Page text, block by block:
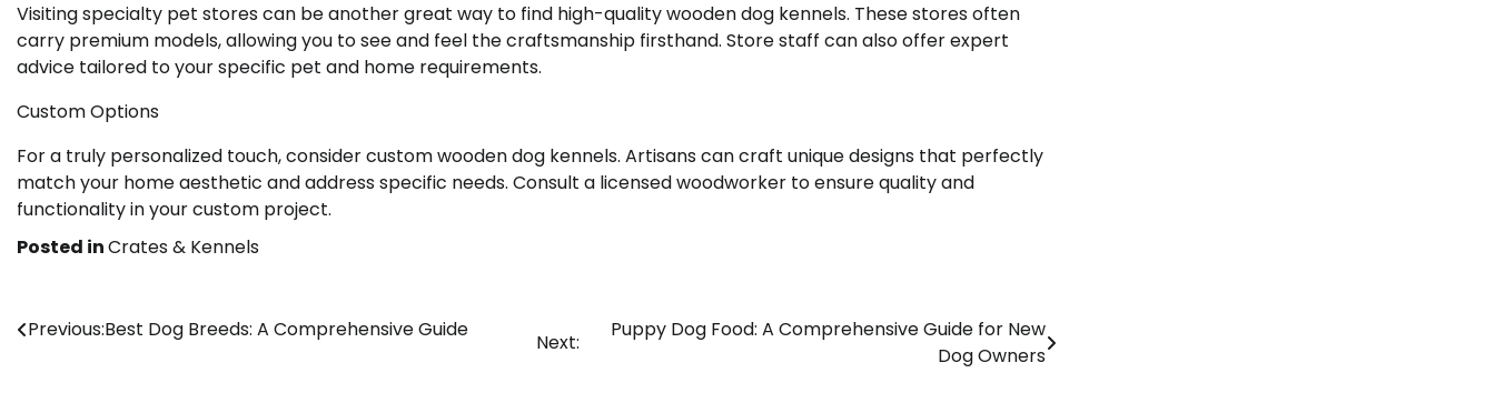
Visiting specialty pet stores can be another great way to find high-quality wooden dog kennels. These stores often
carry premium models, allowing you to see and feel the craftsmanship firsthand. Store staff can also offer expert
advice tailored to your specific pet and home requirements.
Custom Options
For a truly personalized touch, consider custom wooden dog kennels. Artisans can craft unique designs that perfectly
match your home aesthetic and address specific needs. Consult a licensed woodworker to ensure quality and
functionality in your custom project.
Posted inCrates & Kennels
Post
Previous:Best Dog Breeds: A Comprehensive Guide
Next:
Puppy Dog Food: A Comprehensive Guide for New
Dog Owners